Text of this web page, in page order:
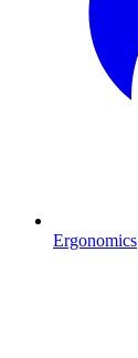
Ergonomics